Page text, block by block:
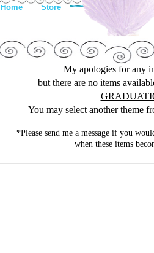
Home Store
My apologies for any
but there are no items
You may select another theme
*Please send me a message if you
when these items